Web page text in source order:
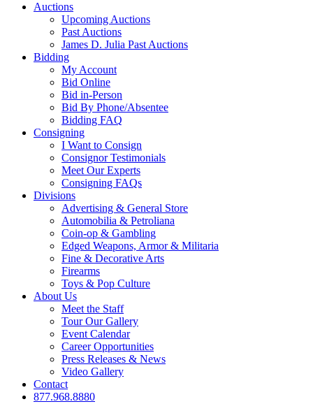
Auctions
Upcoming Auctions
Past Auctions
James D. Julia Past Auctions
Bidding
My Account
Bid Online
Bid in-Person
Bid By Phone/Absentee
Bidding FAQ
Consigning
I Want to Consign
Consignor Testimonials
Meet Our Experts
Consigning FAQs
Divisions
Advertising & General Store
Automobilia & Petroliana
Coin-op & Gambling
Edged Weapons, Armor & Militaria
Fine & Decorative Arts
Firearms
Toys & Pop Culture
About Us
Meet the Staff
Tour Our Gallery
Event Calendar
Career Opportunities
Press Releases & News
Video Gallery
Contact
877.968.8880